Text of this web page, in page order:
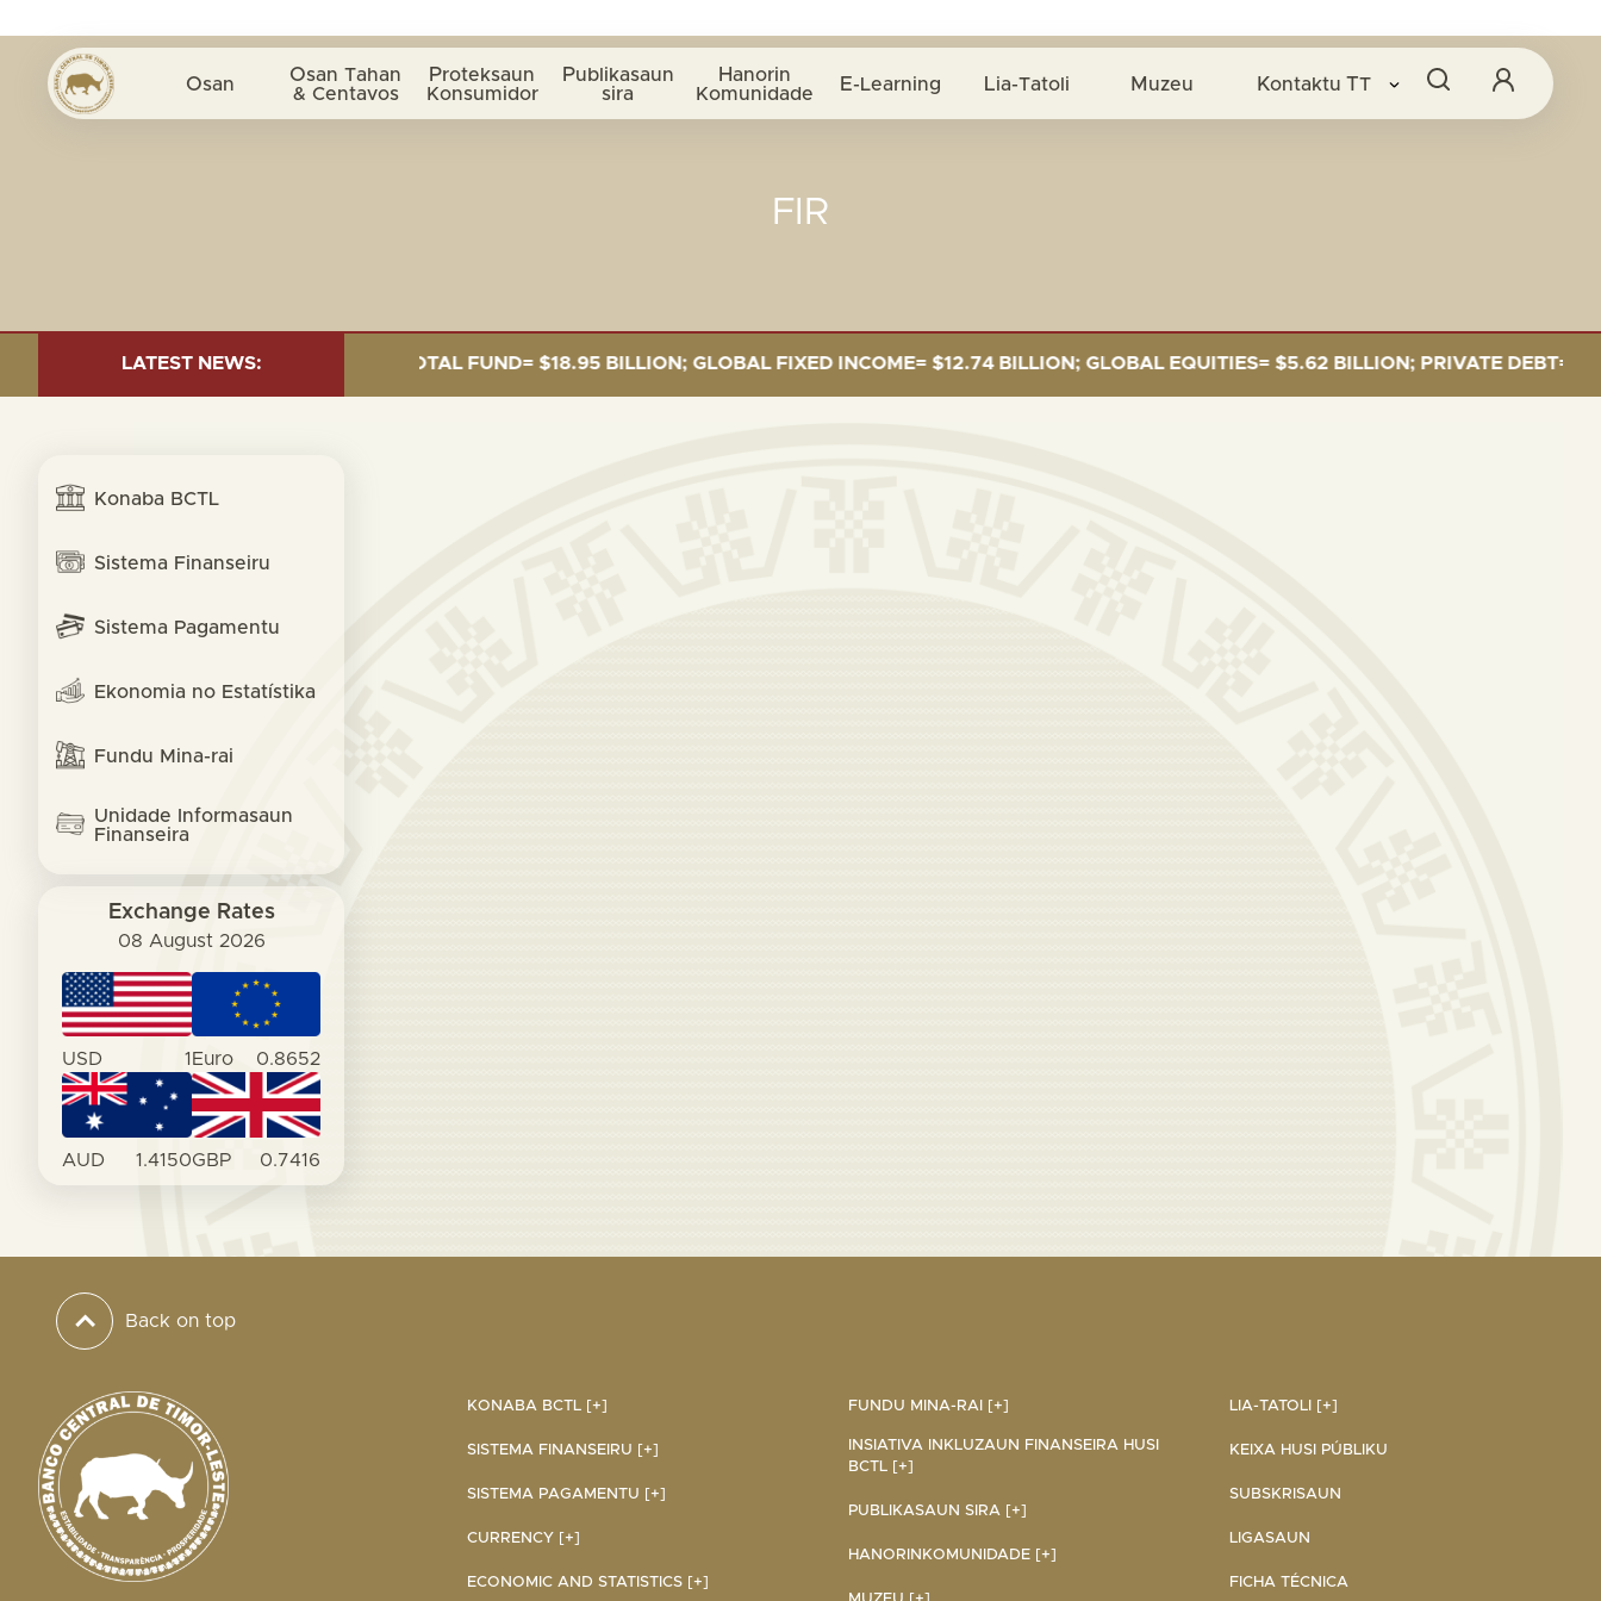
Osan Osan Tahan
& Centavos
Proteksaun
Konsumidor
Publikasaun
sira
Hanorin
Komunidade E-Learning Lia-Tatoli Muzeu Kontaktu TT
FIR
LATEST NEWS:
INVESTMENT AS OF 30 SEP. 2025: TOTAL FUND= $18.95 BILLION; GLOBAL FIXED INCOME= $12.74 BILLION; GLOBAL EQUITIES= $5.62 BILLION; PRIVATE DEBT= $589
Konaba BCTL
Sistema Finanseiru
Sistema Pagamentu
Ekonomia no Estatístika
Fundu Mina-rai
Unidade Informasaun
Finanseira
Exchange Rates
08 August 2026
USD 1 Euro 0.8652
AUD 1.4150GBP 0.7416
Back on top
KONABA BCTL [+]
SISTEMA FINANSEIRU [+]
SISTEMA PAGAMENTU [+]
CURRENCY [+]
ECONOMIC AND STATISTICS [+]
FUNDU MINA-RAI [+]
INSIATIVA INKLUZAUN FINANSEIRA HUSI
BCTL [+]
PUBLIKASAUN SIRA [+]
HANORINKOMUNIDADE [+]
LIA-TATOLI [+]
KEIXA HUSI PÚBLIKU
SUBSKRISAUN
LIGASAUN
FICHA TÉCNICA